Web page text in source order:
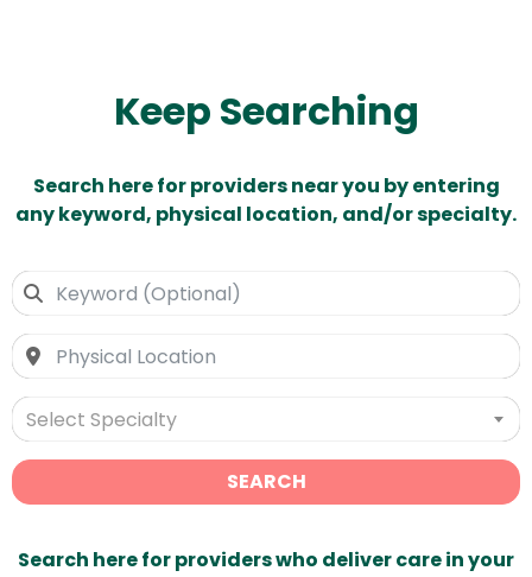
Keep Searching
Search here for providers near you by entering
any keyword, physical location, and/or specialty.
Select Specialty
SEARCH
Search here for providers who deliver care in your